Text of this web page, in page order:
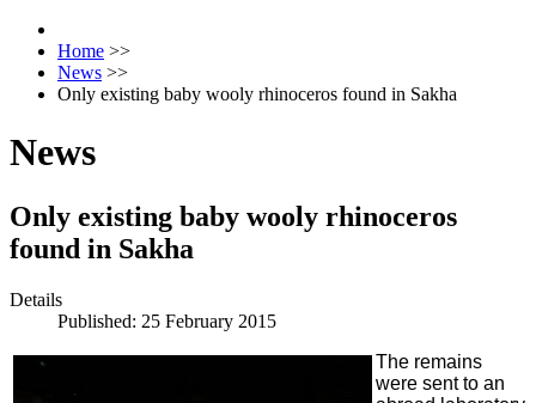
Home >>
News >>
Only existing baby wooly rhinoceros found in Sakha
News
Only existing baby wooly rhinoceros
found in Sakha
Details
Published: 25 February 2015
The remains
were sent to an